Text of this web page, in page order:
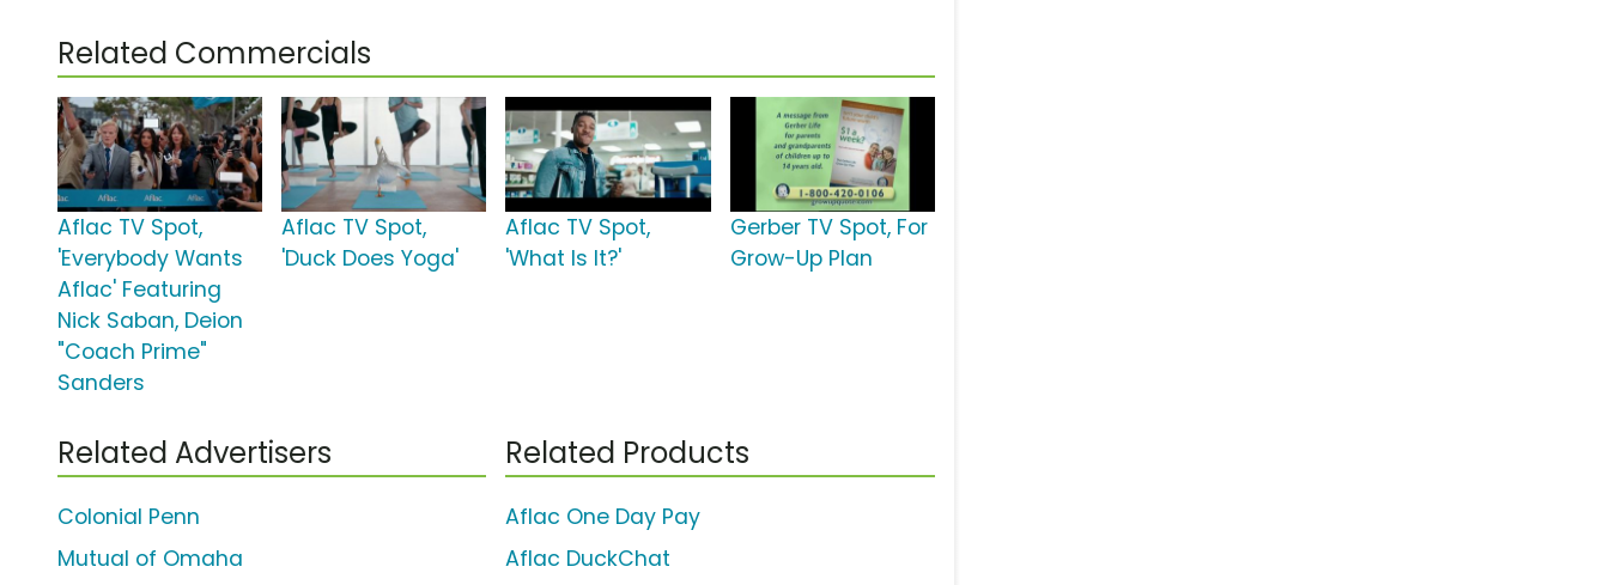
Related Commercials
Aflac TV Spot,
'Everybody Wants
Aflac' Featuring
Nick Saban, Deion
"Coach Prime"
Sanders
Aflac TV Spot,
'Duck Does Yoga'
Aflac TV Spot,
'What Is It?'
Gerber TV Spot, For
Grow-Up Plan
Related Advertisers
Colonial Penn
Mutual of Omaha
Related Products
Aflac One Day Pay
Aflac DuckChat